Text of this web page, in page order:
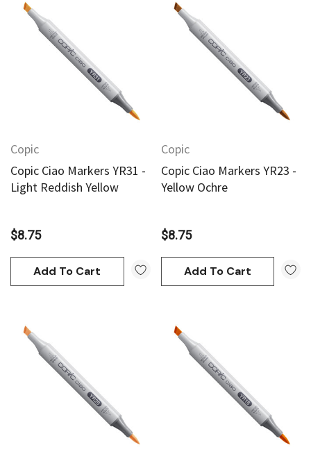
Copic
Copic Ciao Markers YR31 -
Light Reddish Yellow
$8.75
Add To Cart
Copic
Copic Ciao Markers YR23 -
Yellow Ochre
$8.75
Add To Cart